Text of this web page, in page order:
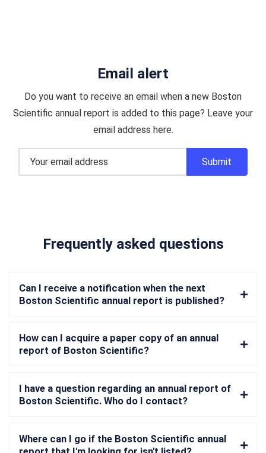
Email alert
Do you want to receive an email when a new Boston
Scientific annual report is added to this page? Leave your
email address here.
Frequently asked questions
Can I receive a notification when the next
Boston Scientific annual report is published?
How can I acquire a paper copy of an annual
report of Boston Scientific?
I have a question regarding an annual report of
Boston Scientific. Who do I contact?
Where can I go if the Boston Scientific annual